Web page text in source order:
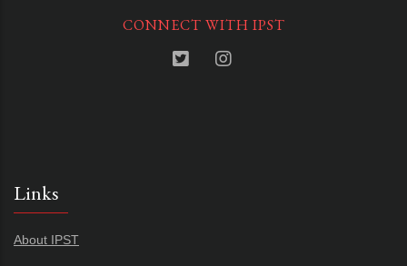
CONNECT WITH IPST
Links
About IPST